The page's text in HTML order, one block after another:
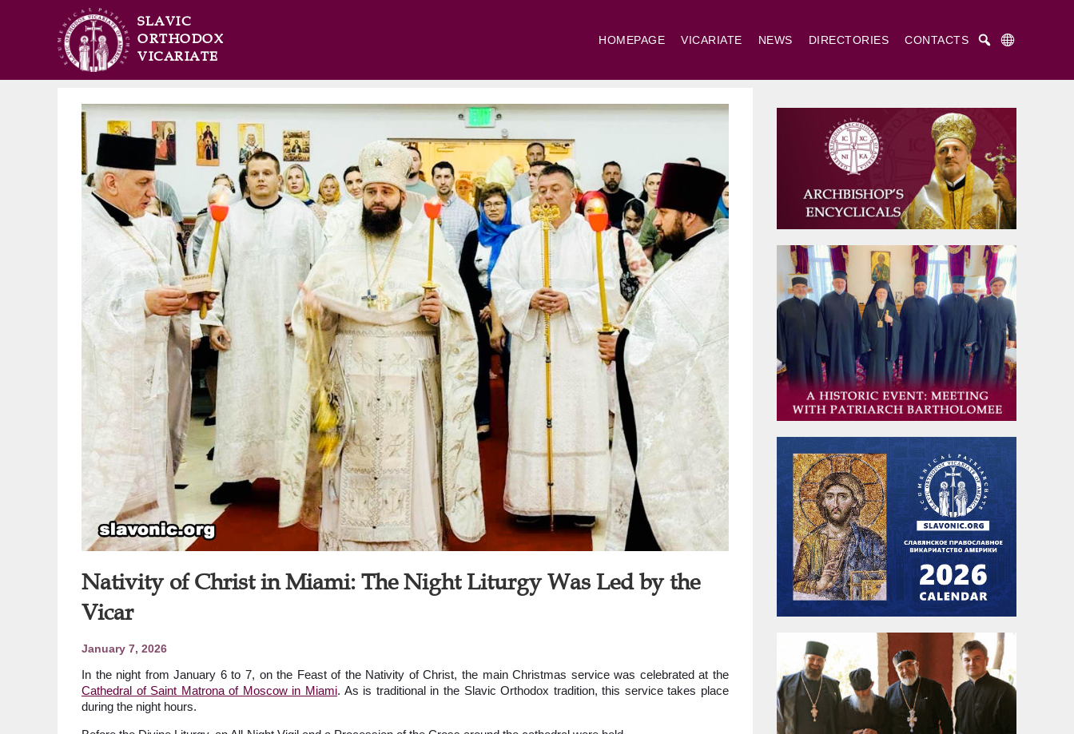
SLAVIC
ORTHODOX
VICARIATE
HOMEPAGE VICARIATE
St. Cyril and St. Methodius
NEWS DIRECTORIES CONTACTS
Nativity of Christ in Miami: The Night Liturgy Was Led by the
Vicar
January 7, 2026
In the night from January 6 to 7, on the Feast of the Nativity of Christ, the main Christmas service was celebrated at the
Cathedral of Saint Matrona of Moscow in Miami. As is traditional in the Slavic Orthodox tradition, this service takes place
during the night hours.